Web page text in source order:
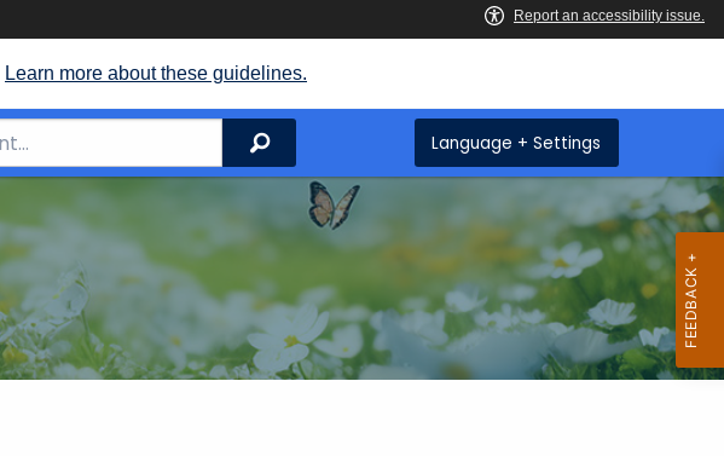
Learn more about these guidelines.
Search Language + Settings